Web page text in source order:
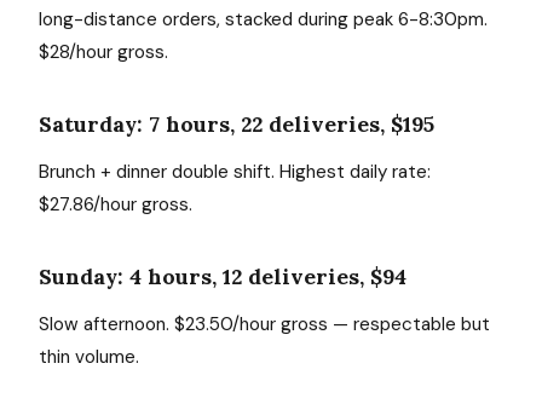
long-distance orders, stacked during peak 6-8:30pm.
$28/hour gross.
Saturday: 7 hours, 22 deliveries, $195
Brunch + dinner double shift. Highest daily rate:
$27.86/hour gross.
Sunday: 4 hours, 12 deliveries, $94
Slow afternoon. $23.50/hour gross — respectable but
thin volume.